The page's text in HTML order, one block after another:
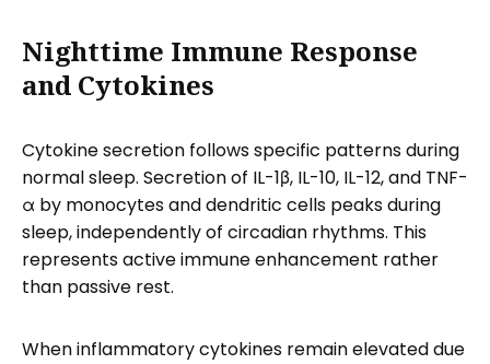
Nighttime Immune Response
and Cytokines
Cytokine secretion follows specific patterns during
normal sleep. Secretion of IL-1β, IL-10, IL-12, and TNF-
α by monocytes and dendritic cells peaks during
sleep, independently of circadian rhythms. This
represents active immune enhancement rather
than passive rest.
When inflammatory cytokines remain elevated due